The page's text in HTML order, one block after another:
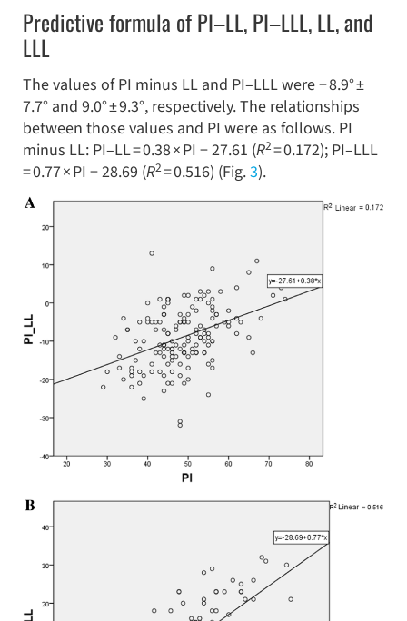
Predictive formula of PI–LL, PI–LLL, LL, and
LLL
The values of PI minus LL and PI–LLL were − 8.9° ±
7.7° and 9.0° ± 9.3°, respectively. The relationships
between those values and PI were as follows. PI
minus LL: PI–LL = 0.38 × PI − 27.61 (R2= 0.172); PI–LLL
= 0.77 × PI − 28.69 (R2= 0.516) (Fig.3).